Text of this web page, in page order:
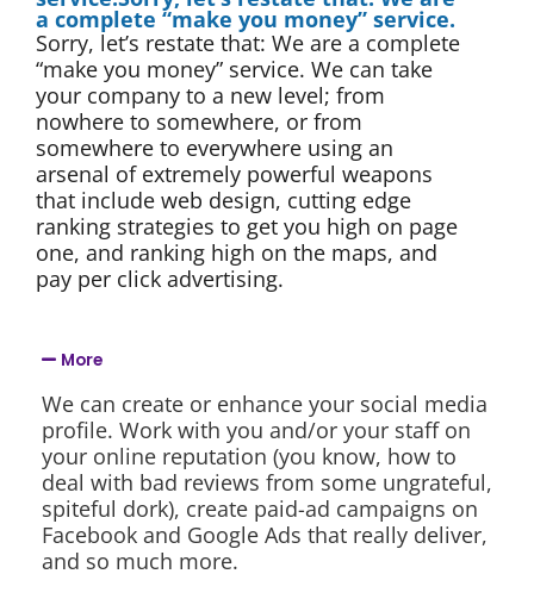
a complete “make you money” service.
Sorry, let’s restate that: We are a complete
“make you money” service. We can take
your company to a new level; from
nowhere to somewhere, or from
somewhere to everywhere using an
arsenal of extremely powerful weapons
that include web design, cutting edge
ranking strategies to get you high on page
one, and ranking high on the maps, and
pay per click advertising.
More
We can create or enhance your social media
profile. Work with you and/or your staff on
your online reputation (you know, how to
deal with bad reviews from some ungrateful,
spiteful dork), create paid-ad campaigns on
Facebook and Google Ads that really deliver,
and so much more.